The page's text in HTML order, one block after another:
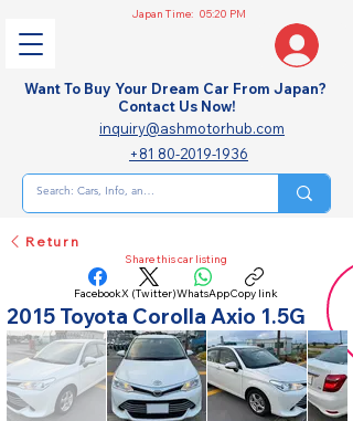
Japan Time: 05:20 PM
Want To Buy Your Dream Car From Japan?
Contact Us Now!
inquiry@ashmotorhub.com
+81 80-2019-1936
Return
Share this car listing
FacebookX (Twitter)WhatsAppCopy link
2015 Toyota Corolla Axio 1.5G